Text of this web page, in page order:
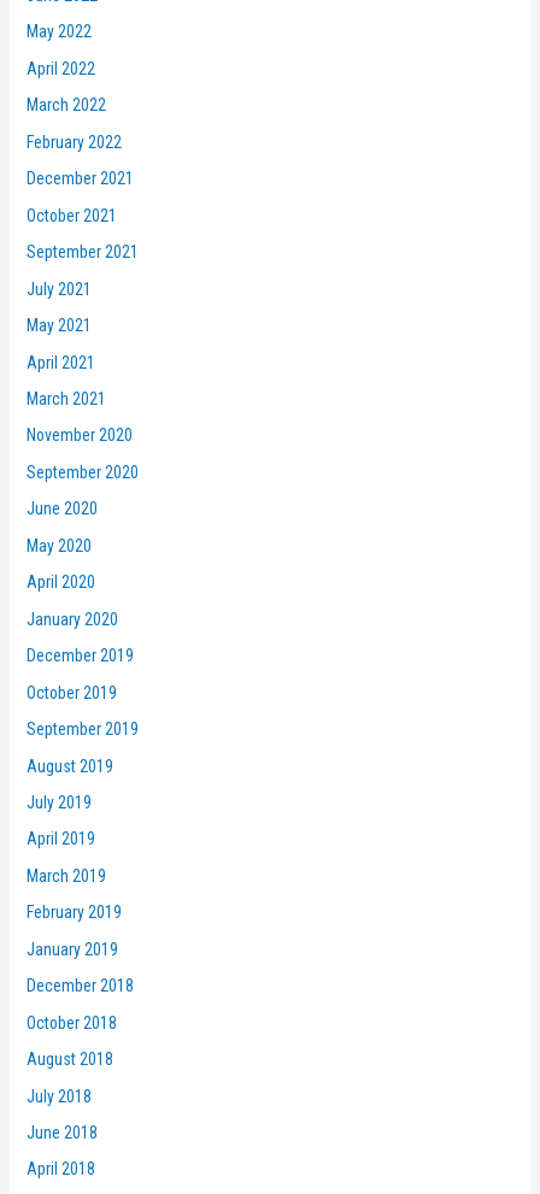
May 2022
April 2022
March 2022
February 2022
December 2021
October 2021
September 2021
July 2021
May 2021
April 2021
March 2021
November 2020
September 2020
June 2020
May 2020
April 2020
January 2020
December 2019
October 2019
September 2019
August 2019
July 2019
April 2019
March 2019
February 2019
January 2019
December 2018
October 2018
August 2018
July 2018
June 2018
April 2018